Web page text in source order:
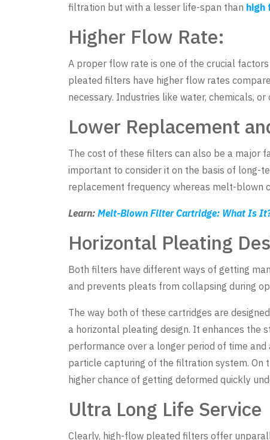
filtration but with a lesser life-span than high
Higher Flow Rate:
A proper flow rate is one of the crucial
pleated filters have higher flow rates
necessary. Industries like water, chemicals,
Lower Replacement
The cost of these filters can also be a major
important to consider it on the basis of long-
replacement frequency whereas melt-blown
Learn: Melt-Blown Filter Cartridge: What Is
Horizontal Pleating
Both filters have different ways of getting
and prevents pleats from collapsing during
The way both of these cartridges are
a horizontal pleating design. It enhances the
performance over a longer period of time
particle capturing of the filtration system.
higher chance of getting deformed quickly
Ultra Long Life Service
Clearly, high-flow pleated filters offer